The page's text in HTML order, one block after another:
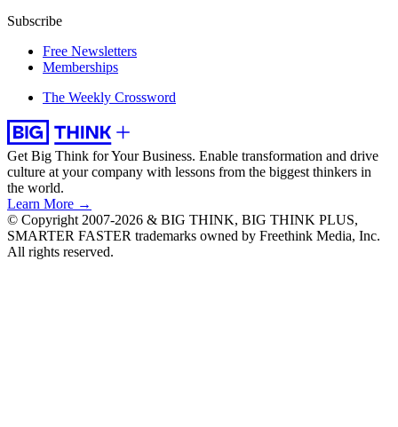
Subscribe
Free Newsletters
Memberships
The Weekly Crossword
Get Big Think for Your Business. Enable transformation and drive
culture at your company with lessons from the biggest thinkers in
the world.
Learn More →
© Copyright 2007-2026 & BIG THINK, BIG THINK PLUS,
SMARTER FASTER trademarks owned by Freethink Media, Inc.
All rights reserved.